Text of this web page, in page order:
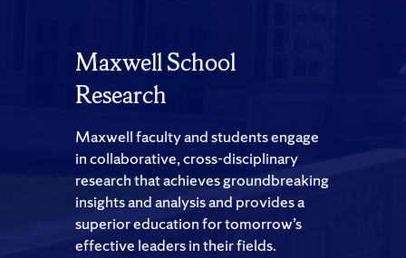
Maxwell School
Research
Maxwell faculty and students engage
in collaborative, cross-disciplinary
research that achieves groundbreaking
insights and analysis and provides a
superior education for tomorrow’s
effective leaders in their fields.